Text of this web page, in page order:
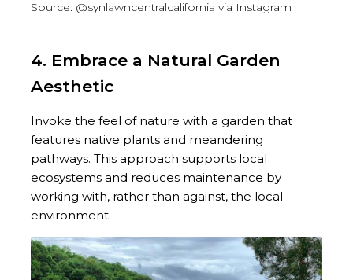
Source: @synlawncentralcalifornia via Instagram
4. Embrace a Natural Garden
Aesthetic
Invoke the feel of nature with a garden that
features native plants and meandering
pathways. This approach supports local
ecosystems and reduces maintenance by
working with, rather than against, the local
environment.